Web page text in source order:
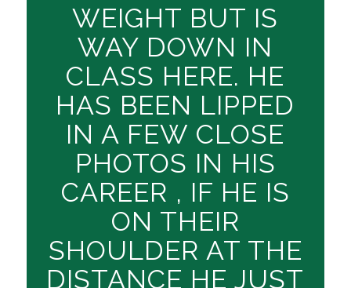
WEIGHT BUT IS
WAY DOWN IN
CLASS HERE. HE
HAS BEEN LIPPED
IN A FEW CLOSE
PHOTOS IN HIS
CAREER , IF HE IS
ON THEIR
SHOULDER AT THE
DISTANCE HE JUST